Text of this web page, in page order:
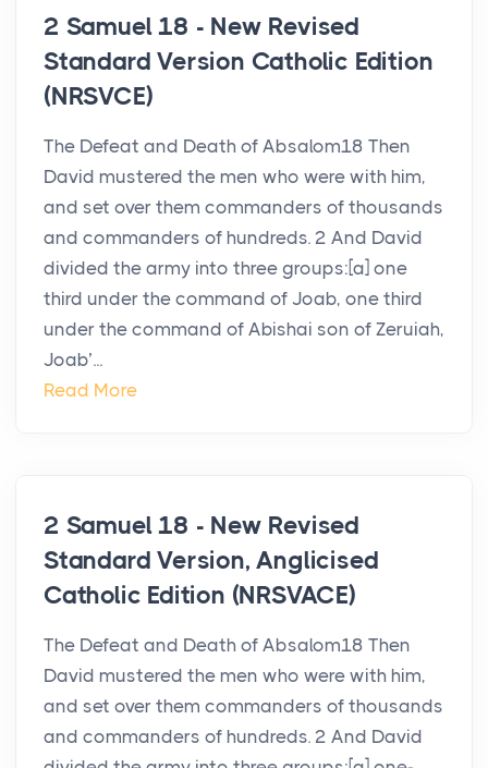
2 Samuel 18 - New Revised
Standard Version Catholic Edition
(NRSVCE)
The Defeat and Death of Absalom18 Then
David mustered the men who were with him,
and set over them commanders of thousands
and commanders of hundreds. 2 And David
divided the army into three groups:[a] one
third under the command of Joab, one third
under the command of Abishai son of Zeruiah,
Joab’...
Read More
2 Samuel 18 - New Revised
Standard Version, Anglicised
Catholic Edition (NRSVACE)
The Defeat and Death of Absalom18 Then
David mustered the men who were with him,
and set over them commanders of thousands
and commanders of hundreds. 2 And David